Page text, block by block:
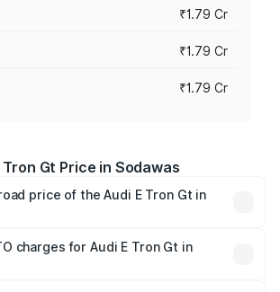
₹1.79 Cr
₹1.79 Cr
₹1.79 Cr
Tron Gt Price in Sodawas
price of the Audi E Tron Gt in
road prices vary across cities based
insurance, and other optional
charges for Audi E Tron Gt in